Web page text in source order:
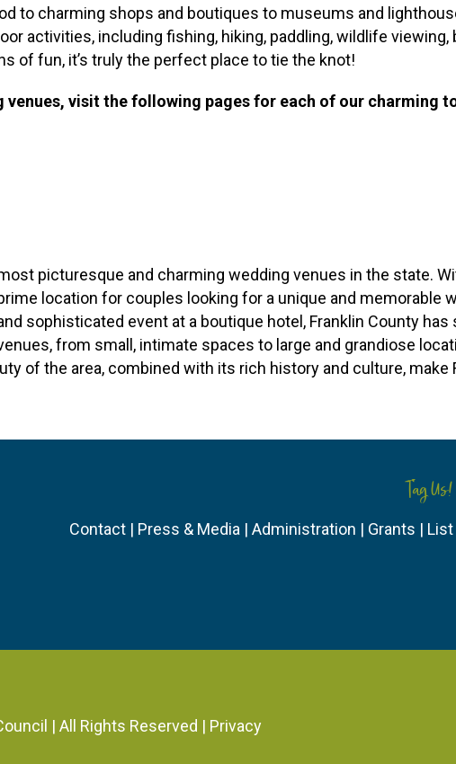
to charming shops and boutiques to museums and
activities, including fishing, hiking, paddling, wildlife viewing,
of fun, it’s truly the perfect place to tie the knot!
visit the following pages for each of our charming
picturesque and charming wedding venues in the state.
location for couples looking for a unique and memorable
sophisticated event at a boutique hotel, Franklin County
from small, intimate spaces to large and grandiose
of the area, combined with its rich history and culture, make
Tag Us!
Contact | Press & Media | Administration | Grants |
| All Rights Reserved | Privacy